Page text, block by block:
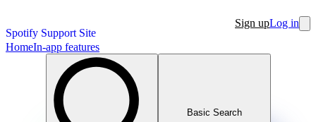
Spotify Support Site
Sign upLog in
HomeIn-app features
Basic Search